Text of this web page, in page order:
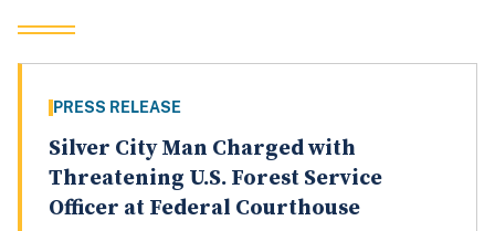
PRESS RELEASE
Silver City Man Charged with
Threatening U.S. Forest Service
Officer at Federal Courthouse